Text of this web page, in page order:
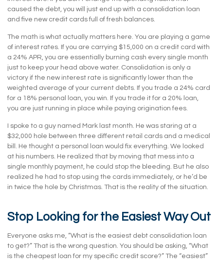
caused the debt, you will just end up with a consolidation loan
and five new credit cards full of fresh balances.
The math is what actually matters here. You are playing a game
of interest rates. If you are carrying $15,000 on a credit card with
a 24% APR, you are essentially burning cash every single month
just to keep your head above water. Consolidation is only a
victory if the new interest rate is significantly lower than the
weighted average of your current debts. If you trade a 24% card
for a 18% personal loan, you win. If you trade it for a 20% loan,
you are just running in place while paying origination fees.
I spoke to a guy named Mark last month. He was staring at a
$32,000 hole between three different retail cards and a medical
bill. He thought a personal loan would fix everything. We looked
at his numbers. He realized that by moving that mess into a
single monthly payment, he could stop the bleeding. But he also
realized he had to stop using the cards immediately, or he’d be
in twice the hole by Christmas. That is the reality of the situation.
Stop Looking for the Easiest Way Out
Everyone asks me, “What is the easiest debt consolidation loan
to get?” That is the wrong question. You should be asking, “What
is the cheapest loan for my specific credit score?” The “easiest”